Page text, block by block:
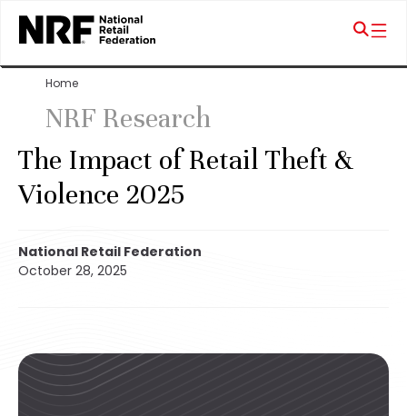
Home
NRF Research
The Impact of Retail Theft &
Violence 2025
National Retail Federation
October 28, 2025